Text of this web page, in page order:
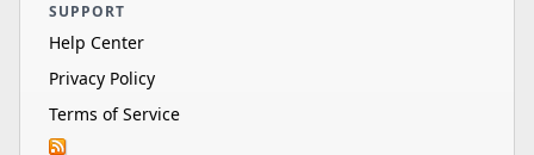
SUPPORT
Help Center
Privacy Policy
Terms of Service